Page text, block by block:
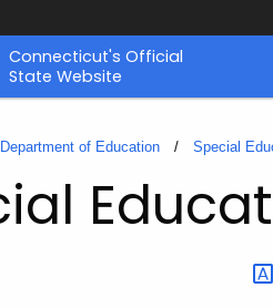
Connecticut's Official
State Website
Department of Education Special